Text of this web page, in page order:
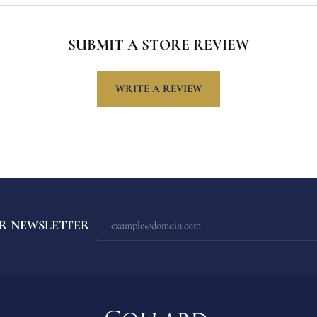
SUBMIT A STORE REVIEW
WRITE A REVIEW
NEWSLETTER